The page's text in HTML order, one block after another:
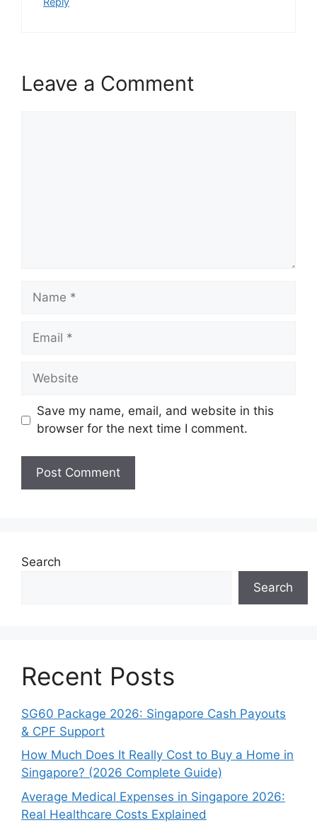
Leave a Comment
Name
Email
Website
Save my name, email, and website in this
browser for the next time I comment.
Search
Search
Recent Posts
SG60 Package 2026: Singapore Cash Payouts
& CPF Support
How Much Does It Really Cost to Buy a Home in
Singapore? (2026 Complete Guide)
Average Medical Expenses in Singapore 2026:
Real Healthcare Costs Explained